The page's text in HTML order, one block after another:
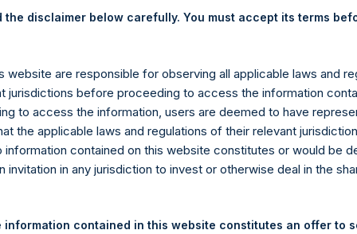
Holdings, Ltd.
6 June 2022
the disclaimer below carefully. You must accept its terms
website are responsible for observing all applicable laws and
jurisdictions before proceeding to access the information
to access the information, users are deemed to have
the applicable laws and regulations of their relevant
information contained on this website constitutes or would be
invitation in any jurisdiction to invest or otherwise deal in the
information contained in this website constitutes an offer to